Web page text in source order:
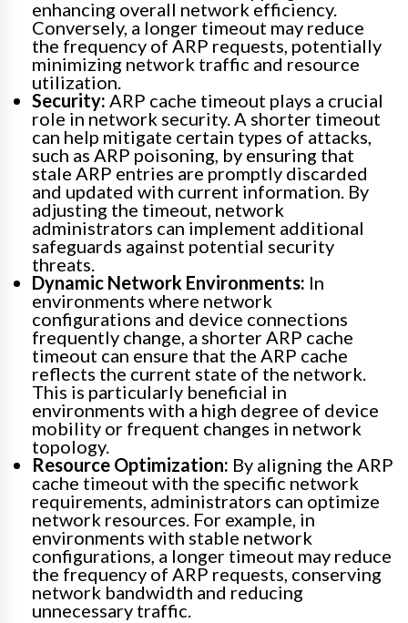
enhancing overall network efficiency.
Conversely, a longer timeout may reduce
the frequency of ARP requests, potentially
minimizing network traffic and resource
utilization.
Security: ARP cache timeout plays a crucial
role in network security. A shorter timeout
can help mitigate certain types of attacks,
such as ARP poisoning, by ensuring that
stale ARP entries are promptly discarded
and updated with current information. By
adjusting the timeout, network
administrators can implement additional
safeguards against potential security
threats.
Dynamic Network Environments: In
environments where network
configurations and device connections
frequently change, a shorter ARP cache
timeout can ensure that the ARP cache
reflects the current state of the network.
This is particularly beneficial in
environments with a high degree of device
mobility or frequent changes in network
topology.
Resource Optimization: By aligning the ARP
cache timeout with the specific network
requirements, administrators can optimize
network resources. For example, in
environments with stable network
configurations, a longer timeout may reduce
the frequency of ARP requests, conserving
network bandwidth and reducing
unnecessary traffic.